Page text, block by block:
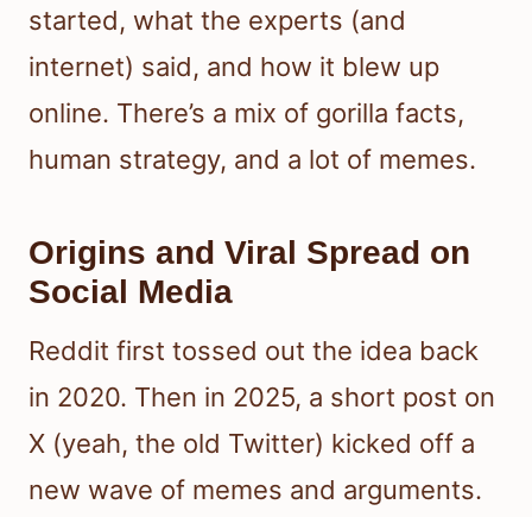
started, what the experts (and
internet) said, and how it blew up
online. There’s a mix of gorilla facts,
human strategy, and a lot of memes.
Origins and Viral Spread on
Social Media
Reddit first tossed out the idea back
in 2020. Then in 2025, a short post on
X (yeah, the old Twitter) kicked off a
new wave of memes and arguments.